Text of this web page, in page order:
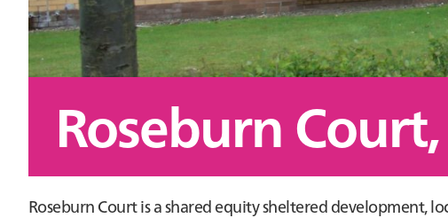
Roseburn
Roseburn Court is a shared equity sheltered development,